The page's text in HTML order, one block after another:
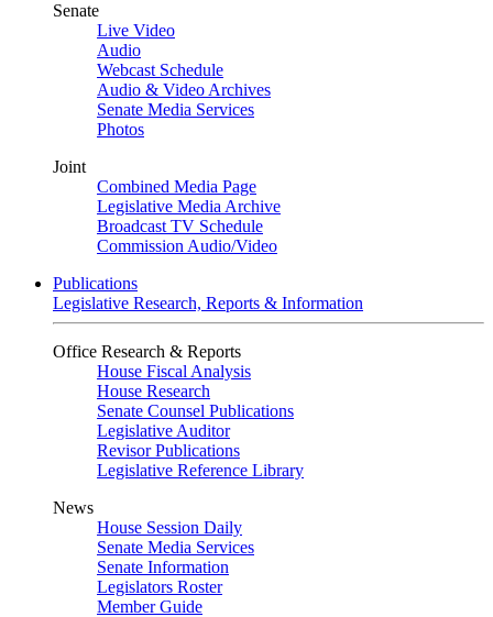
Senate
Live Video
Audio
Webcast Schedule
Audio & Video Archives
Senate Media Services
Photos
Joint
Combined Media Page
Legislative Media Archive
Broadcast TV Schedule
Commission Audio/Video
Publications
Legislative Research, Reports & Information
Office Research & Reports
House Fiscal Analysis
House Research
Senate Counsel Publications
Legislative Auditor
Revisor Publications
Legislative Reference Library
News
House Session Daily
Senate Media Services
Senate Information
Legislators Roster
Member Guide